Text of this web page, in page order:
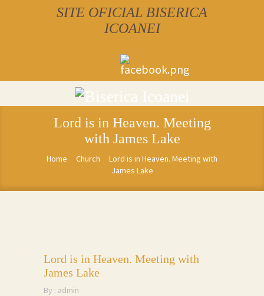
SITE OFICIAL BISERICA
ICOANEI
Lord is in Heaven. Meeting
with James Lake
Home Church
Lord is in Heaven. Meeting with
James Lake
Lord is in Heaven. Meeting with
James Lake
By : admin